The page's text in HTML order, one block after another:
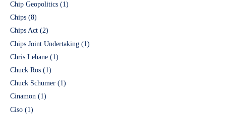
Chip Geopolitics (1)
Chips (8)
Chips Act (2)
Chips Joint Undertaking (1)
Chris Lehane (1)
Chuck Ros (1)
Chuck Schumer (1)
Cinamon (1)
Ciso (1)